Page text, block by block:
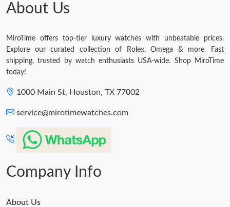
About Us
MiroTime offers top-tier luxury watches with unbeatable prices.
Explore our curated collection of Rolex, Omega & more. Fast
shipping, trusted by watch enthusiasts USA-wide. Shop MiroTime
today!
1000 Main St, Houston, TX 77002
service@mirotimewatches.com
Company Info
About Us